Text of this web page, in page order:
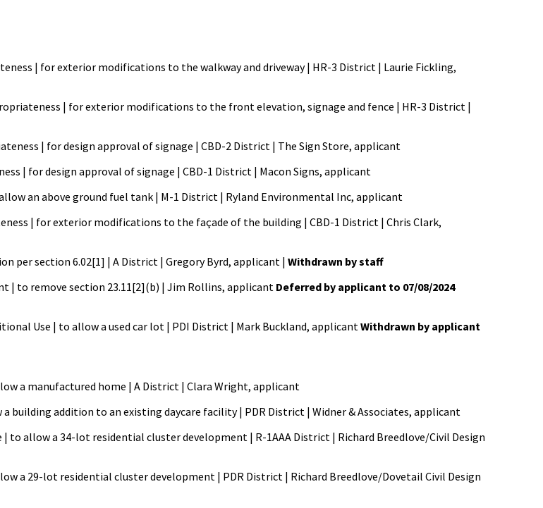
| for exterior modifications to the walkway and driveway | HR-3 District | Laurie Fickling,
| for exterior modifications to the front elevation, signage and fence | HR-3 District |
| for design approval of signage | CBD-2 District | The Sign Store, applicant
| for design approval of signage | CBD-1 District | Macon Signs, applicant
an above ground fuel tank | M-1 District | Ryland Environmental Inc, applicant
| for exterior modifications to the façade of the building | CBD-1 District | Chris Clark,
per section 6.02[1] | A District | Gregory Byrd, applicant | Withdrawn by staff
| to remove section 23.11[2](b) | Jim Rollins, applicantDeferred by applicant to 07/08/2024
Use | to allow a used car lot | PDI District | Mark Buckland, applicantWithdrawn by applicant
a manufactured home | A District | Clara Wright, applicant
a building addition to an existing daycare facility | PDR District | Widner & Associates, applicant
| to allow a 34-lot residential cluster development | R-1AAA District | Richard Breedlove/Civil Design
a 29-lot residential cluster development | PDR District | Richard Breedlove/Dovetail Civil Design